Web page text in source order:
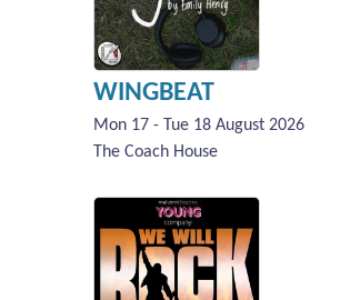
WINGBEAT
Mon 17 - Tue 18 August 2026
The Coach House